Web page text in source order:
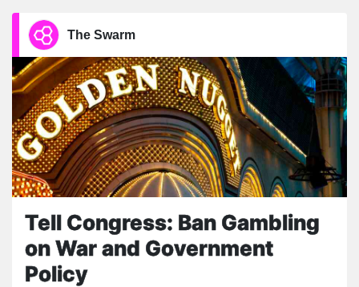
The Swarm
Tell Congress: Ban Gambling
on War and Government
Policy